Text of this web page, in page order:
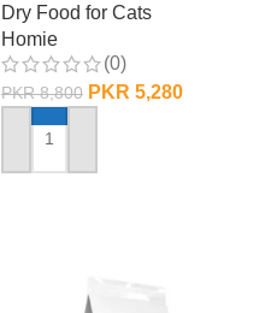
Chicken (PRO38/FAT15) –
2.75 KG
Dry Food for Cats
Homie
(0)
PKR8,800 PKR 5,280
ADD TO CART